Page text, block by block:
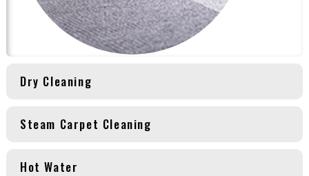
Dry Cleaning
Steam Carpet Cleaning
Hot Water